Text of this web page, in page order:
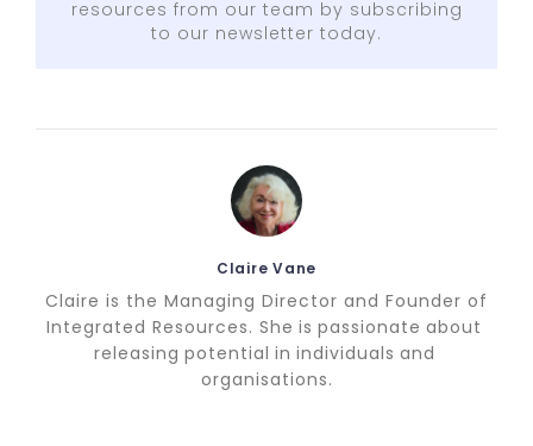
resources from our team by subscribing
to our newsletter today.
Claire Vane
Claire is the Managing Director and Founder of
Integrated Resources. She is passionate about
releasing potential in individuals and
organisations.